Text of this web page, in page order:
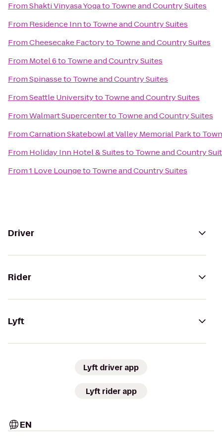
FromShakti Vinyasa Yogato Towne and Country Suites
From Residence Innto Towne and Country Suites
FromCheesecake Factoryto Towne and Country Suites
From Motel 6to Towne and Country Suites
FromSpinasseto Towne and Country Suites
FromSeattle Universityto Towne and Country Suites
FromWalmart Supercenterto Towne and Country Suites
FromCarnation Skatebowl at Valley Memorial Parkto
From Holiday Inn Hotel & Suitesto Towne and Country
From1 Love Loungeto Towne and Country Suites
Driver
Rider
Lyft
Lyft driver app
Lyft rider app
EN